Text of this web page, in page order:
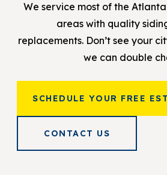
We service most of the
areas with quality
replacements. Don’t see your
we can double
SCHEDULE YOUR FREE
CONTACT US